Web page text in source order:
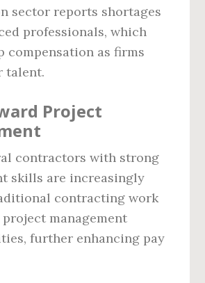
sector reports shortages
professionals, which
compensation as firms
talent.
Project
contractors with strong
skills are increasingly
contracting work
management
further enhancing pay